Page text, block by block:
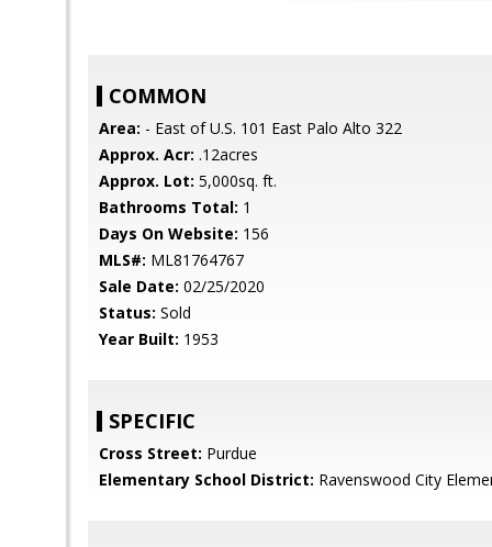
COMMON
Area: - East of U.S. 101 East Palo Alto 322
Approx. Acr: .12acres
Approx. Lot: 5,000sq. ft.
Bathrooms Total: 1
Days On Website: 156
MLS#: ML81764767
Sale Date: 02/25/2020
Status: Sold
Year Built: 1953
SPECIFIC
Cross Street: Purdue
Elementary School District: Ravenswood City